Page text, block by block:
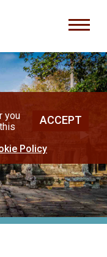
ACCEPT
you
Policy
▶︎